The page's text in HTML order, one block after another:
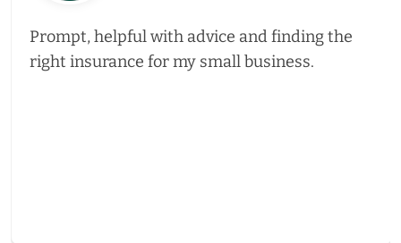
Prompt, helpful with advice and finding the
right insurance for my small business.